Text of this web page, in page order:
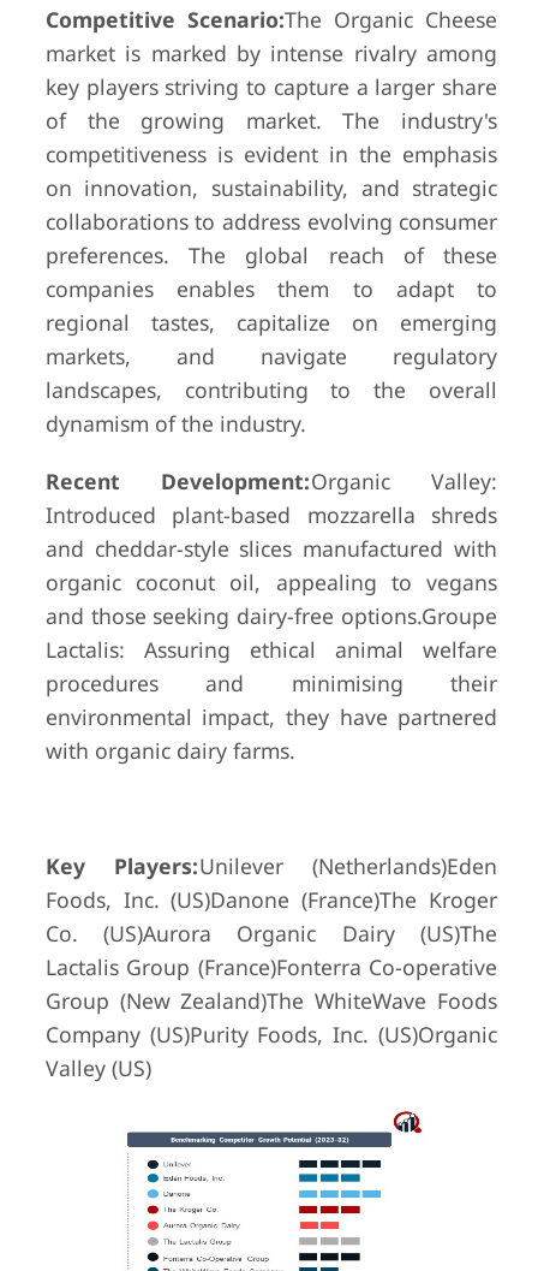
Competitive Scenario:The Organic Cheese
market is marked by intense rivalry among
key players striving to capture a larger share
of the growing market. The industry's
competitiveness is evident in the emphasis
on innovation, sustainability, and strategic
collaborations to address evolving consumer
preferences. The global reach of these
companies enables them to adapt to
regional tastes, capitalize on emerging
markets, and navigate regulatory
landscapes, contributing to the overall
dynamism of the industry.
Recent Development:Organic Valley:
Introduced plant-based mozzarella shreds
and cheddar-style slices manufactured with
organic coconut oil, appealing to vegans
and those seeking dairy-free options.Groupe
Lactalis: Assuring ethical animal welfare
procedures and minimising their
environmental impact, they have partnered
with organic dairy farms.
Key Players:Unilever (Netherlands)Eden
Foods, Inc. (US)Danone (France)The Kroger
Co. (US)Aurora Organic Dairy (US)The
Lactalis Group (France)Fonterra Co-operative
Group (New Zealand)The WhiteWave Foods
Company (US)Purity Foods, Inc. (US)Organic
Valley (US)